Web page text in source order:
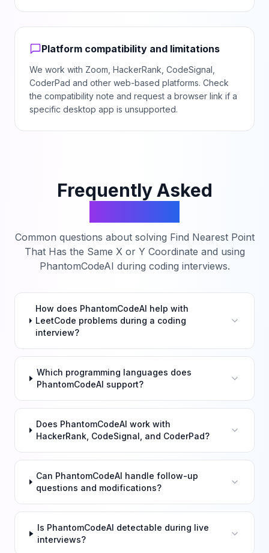
Platform compatibility and limitations
We work with Zoom, HackerRank, CodeSignal,
CoderPad and other web-based platforms. Check
the compatibility note and request a browser link if a
specific desktop app is unsupported.
Frequently Asked
Common questions about solving Find Nearest Point
That Has the Same X or Y Coordinate and using
PhantomCodeAI during coding interviews.
How does PhantomCodeAI help with
LeetCode problems during a coding
interview?
Which programming languages does
PhantomCodeAI support?
Does PhantomCodeAI work with
HackerRank, CodeSignal, and CoderPad?
Can PhantomCodeAI handle follow-up
questions and modifications?
Is PhantomCodeAI detectable during live
interviews?